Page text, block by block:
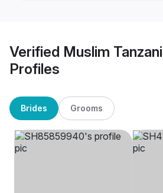
Verified Muslim
Profiles
Brides Grooms